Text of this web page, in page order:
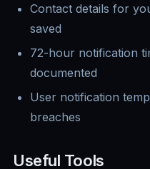
Contact details for
saved
72-hour notification
documented
User notification
breaches
Useful Tools